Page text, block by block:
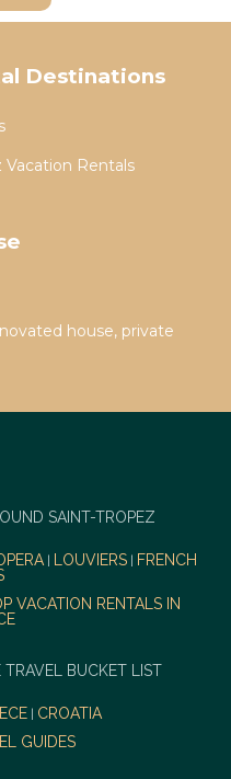
Destinations
Vacation Rentals
house, private
SAINT-TROPEZ
| LOUVIERS | FRENCH
VACATION RENTALS IN
TRAVEL BUCKET LIST
| CROATIA
GUIDES